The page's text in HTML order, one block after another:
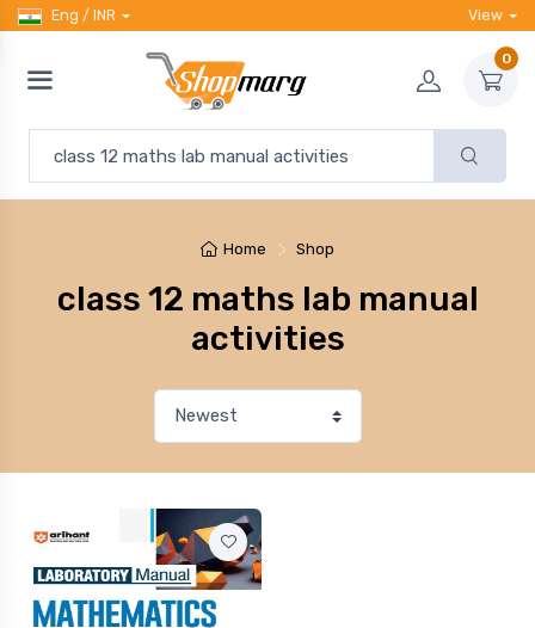
Eng / INR View
0
Home Shop
class 12 maths lab manual
activities